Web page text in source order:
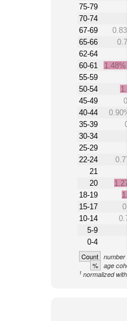
75-79
70-74
67-69
65-66
62-64
60-61
55-59
50-54
45-49
40-44
35-39
30-34
25-29
22-24
21
20
18-19
15-17
10-14
5-9
0-4
1.48%
Count number
% age
1 normalized